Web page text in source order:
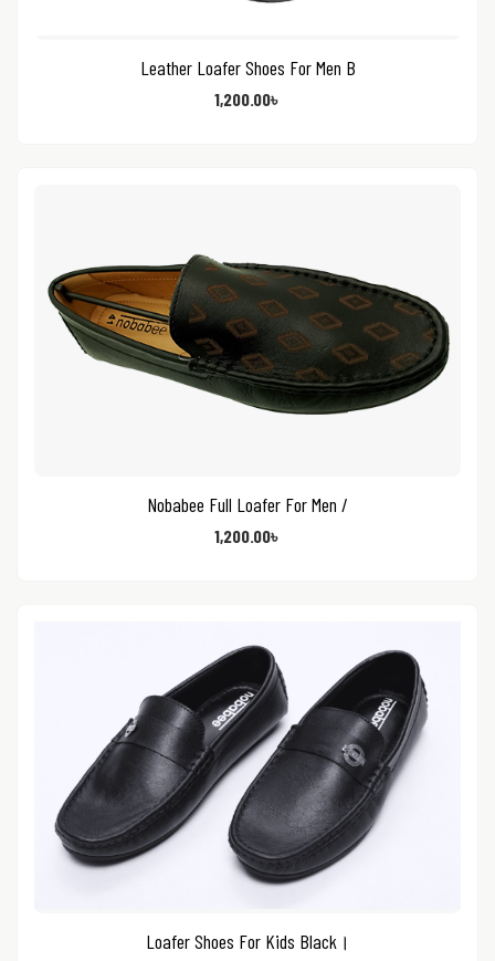
Leather Loafer Shoes For Men B
1,200.00৳
Nobabee Full Loafer For Men /
1,200.00৳
Loafer Shoes For Kids Black।